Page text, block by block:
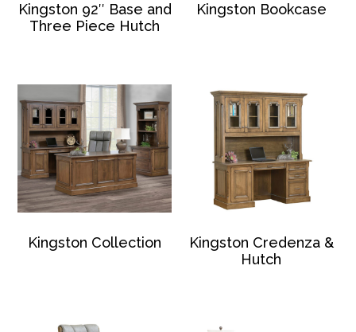
Kingston 92″ Base and
Three Piece Hutch
Kingston Bookcase
Kingston Collection
Kingston Credenza &
Hutch